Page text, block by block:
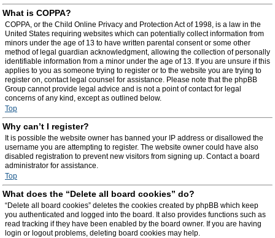
What is COPPA?
COPPA, or the Child Online Privacy and Protection Act of 1998, is a law in the
United States requiring websites which can potentially collect information from
minors under the age of 13 to have written parental consent or some other
method of legal guardian acknowledgment, allowing the collection of personally
identifiable information from a minor under the age of 13. If you are unsure if this
applies to you as someone trying to register or to the website you are trying to
register on, contact legal counsel for assistance. Please note that the phpBB
Group cannot provide legal advice and is not a point of contact for legal
concerns of any kind, except as outlined below.
Top
Why can’t I register?
It is possible the website owner has banned your IP address or disallowed the
username you are attempting to register. The website owner could have also
disabled registration to prevent new visitors from signing up. Contact a board
administrator for assistance.
Top
What does the “Delete all board cookies” do?
“Delete all board cookies” deletes the cookies created by phpBB which keep
you authenticated and logged into the board. It also provides functions such as
read tracking if they have been enabled by the board owner. If you are having
login or logout problems, deleting board cookies may help.